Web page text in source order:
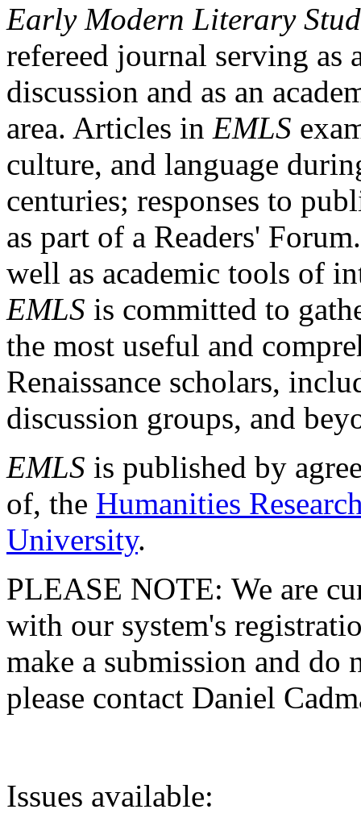
Early Modern Literary
refereed journal serving as
discussion and as an
area. Articles in EMLS
culture, and language
centuries; responses to
as part of a Readers'
well as academic tools of
EMLS is committed to
the most useful and
Renaissance scholars,
discussion groups, and
EMLS is published by
of, the Humanities
University.
PLEASE NOTE: We are
with our system's
make a submission and do
please contact Daniel
Issues available: